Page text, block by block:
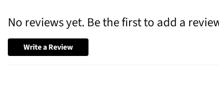
No reviews yet. Be the first to add a
Write a Review